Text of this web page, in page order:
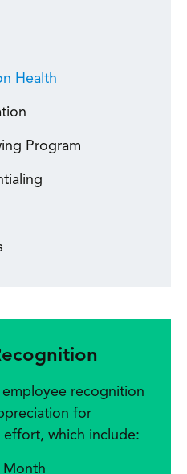
Health
Program
recognition
for
effort, which include:
Month